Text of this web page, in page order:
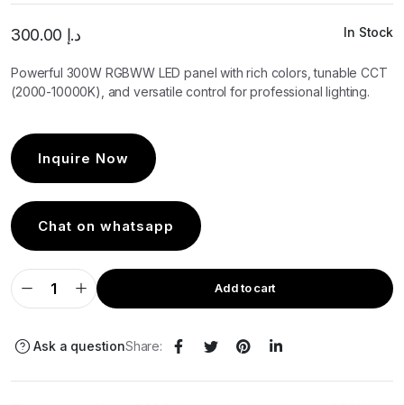
د.إ In Stock
Powerful 300W RGBWW LED panel with rich colors, tunable CCT
(2000-10000K), and versatile control for professional lighting.
Inquire Now
Chat on whatsapp
Add to cart
Ask a questionShare: